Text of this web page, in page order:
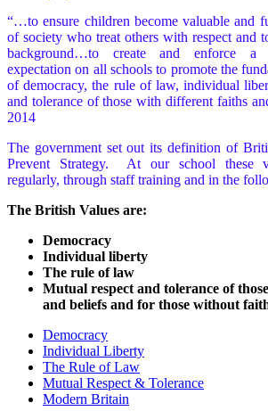
“…to ensure children become valuable and
of society who treat others with respect and
background…to create and enforce a
expectation on all schools to promote the
of democracy, the rule of law, individual
and tolerance of those with different faiths
2014
The government set out its definition of
Prevent Strategy. At our school these
regularly, through staff training and in the
The British Values are:
Democracy
Individual liberty
The rule of law
Mutual respect and tolerance of
and beliefs and for those without
Democracy
Individual Liberty
The Rule of Law
Mutual Respect & Tolerance
Modern Britain